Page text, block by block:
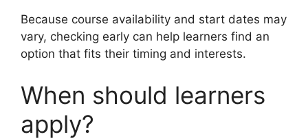
Because course availability and start dates may
vary, checking early can help learners find an
option that fits their timing and interests.
When should learners
apply?